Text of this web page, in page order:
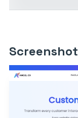
Screenshot